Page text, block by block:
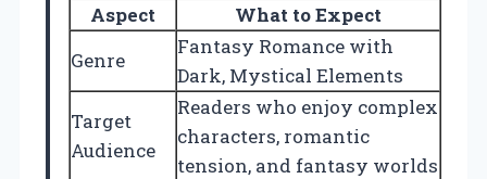
Aspect
What to Expect
Genre
Fantasy Romance with
Dark, Mystical Elements
Target
Audience
Readers who enjoy complex
characters, romantic
tension, and fantasy worlds